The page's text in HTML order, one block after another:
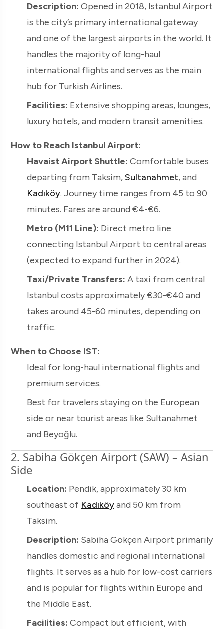
Description: Opened in 2018, Istanbul Airport
is the city’s primary international gateway
and one of the largest airports in the world. It
handles the majority of long-haul
international flights and serves as the main
hub for Turkish Airlines.
Facilities: Extensive shopping areas, lounges,
luxury hotels, and modern transit amenities.
How to Reach Istanbul Airport:
Havaist Airport Shuttle: Comfortable buses
departing from Taksim,Sultanahmet, and
Kadıköy. Journey time ranges from 45 to 90
minutes. Fares are around €4-€6.
Metro (M11 Line): Direct metro line
connecting Istanbul Airport to central areas
(expected to expand further in 2024).
Taxi/Private Transfers: A taxi from central
Istanbul costs approximately €30-€40 and
takes around 45-60 minutes, depending on
traffic.
When to Choose IST:
Ideal for long-haul international flights and
premium services.
Best for travelers staying on the European
side or near tourist areas like Sultanahmet
and Beyoğlu.
2. Sabiha Gökçen Airport (SAW) – Asian
Side
Location: Pendik, approximately 30 km
southeast of Kadıköyand 50 km from
Taksim.
Description: Sabiha Gökçen Airport primarily
handles domestic and regional international
flights. It serves as a hub for low-cost carriers
and is popular for flights within Europe and
the Middle East.
Facilities: Compact but efficient, with